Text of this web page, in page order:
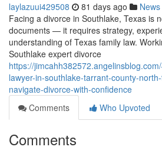
laylazuui429508 81 days ago News
Facing a divorce in Southlake, Texas is
documents — it requires strategy,
understanding of Texas family law.
Southlake expert divorce
https://
lawyer-in-southlake-tarrant-county-
navigate-divorce-with-confidence
Comments
Who Upvoted
Comments